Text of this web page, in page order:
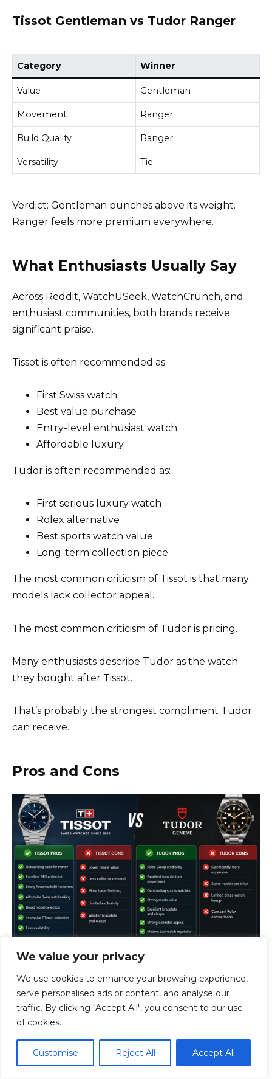
We value your privacy
We use cookies to enhance your browsing experience,
serve personalised ads or content, and analyse our
traffic. By clicking "Accept All", you consent to our use
of cookies.
Customise Reject All Accept All
Tissot Gentleman vs Tudor Ranger
Category Winner
Value Gentleman
Movement Ranger
Build Quality Ranger
Versatility Tie
Verdict: Gentleman punches above its weight.
Ranger feels more premium everywhere.
What Enthusiasts Usually Say
Across Reddit, WatchUSeek, WatchCrunch, and
enthusiast communities, both brands receive
significant praise.
Tissot is often recommended as:
First Swiss watch
Best value purchase
Entry-level enthusiast watch
Affordable luxury
Tudor is often recommended as:
First serious luxury watch
Rolex alternative
Best sports watch value
Long-term collection piece
The most common criticism of Tissot is that many
models lack collector appeal.
The most common criticism of Tudor is pricing.
Many enthusiasts describe Tudor as the watch
they bought after Tissot.
That’s probably the strongest compliment Tudor
can receive.
Pros and Cons
Tissot Pros
Outstanding value for money
Strong Powermatic 80 movement
Affordable Swiss watchmaking